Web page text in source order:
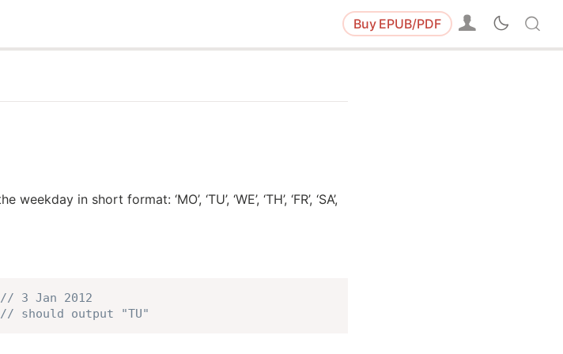
Buy EPUB/PDF
weekday in short format: ‘MO’, ‘TU’, ‘WE’, ‘TH’, ‘FR’, ‘SA’,
// 3 Jan 2012
// should output "TU"